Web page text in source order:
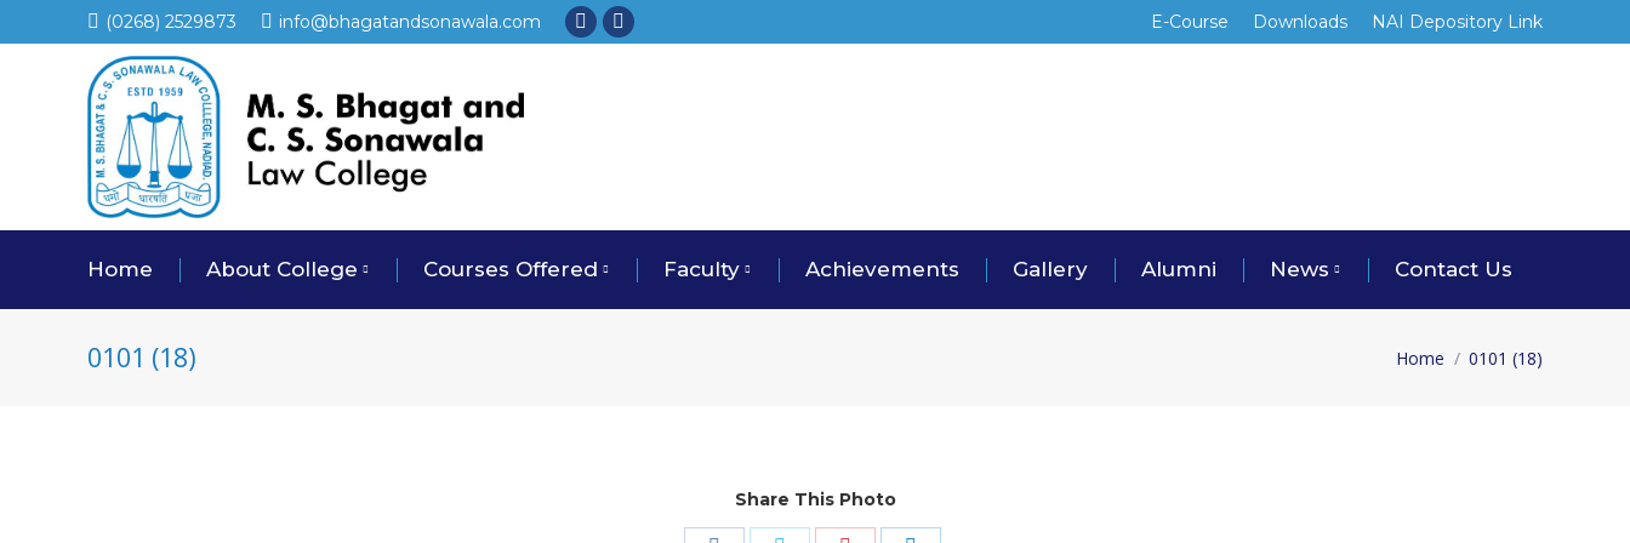
(0268) 2529873 info@bhagatandsonawala.com
Facebook
Instagram
E-Course Downloads NAI Depository Link
Home About College Courses Offered Faculty Achievements Gallery Alumni News Contact Us
0101 (18) You are here:
Home 0101 (18)
Share This Photo